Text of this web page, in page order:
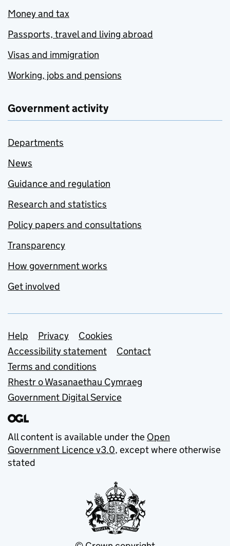
Money and tax
Passports, travel and living abroad
Visas and immigration
Working, jobs and pensions
Government activity
Departments
News
Guidance and regulation
Research and statistics
Policy papers and consultations
Transparency
How government works
Get involved
Support links
Help Privacy
Cookies
Accessibility statement
Contact
Terms and conditions
Rhestr o Wasanaethau Cymraeg
Government Digital Service
All content is available under the Open
Government Licence v3.0, except where otherwise
stated